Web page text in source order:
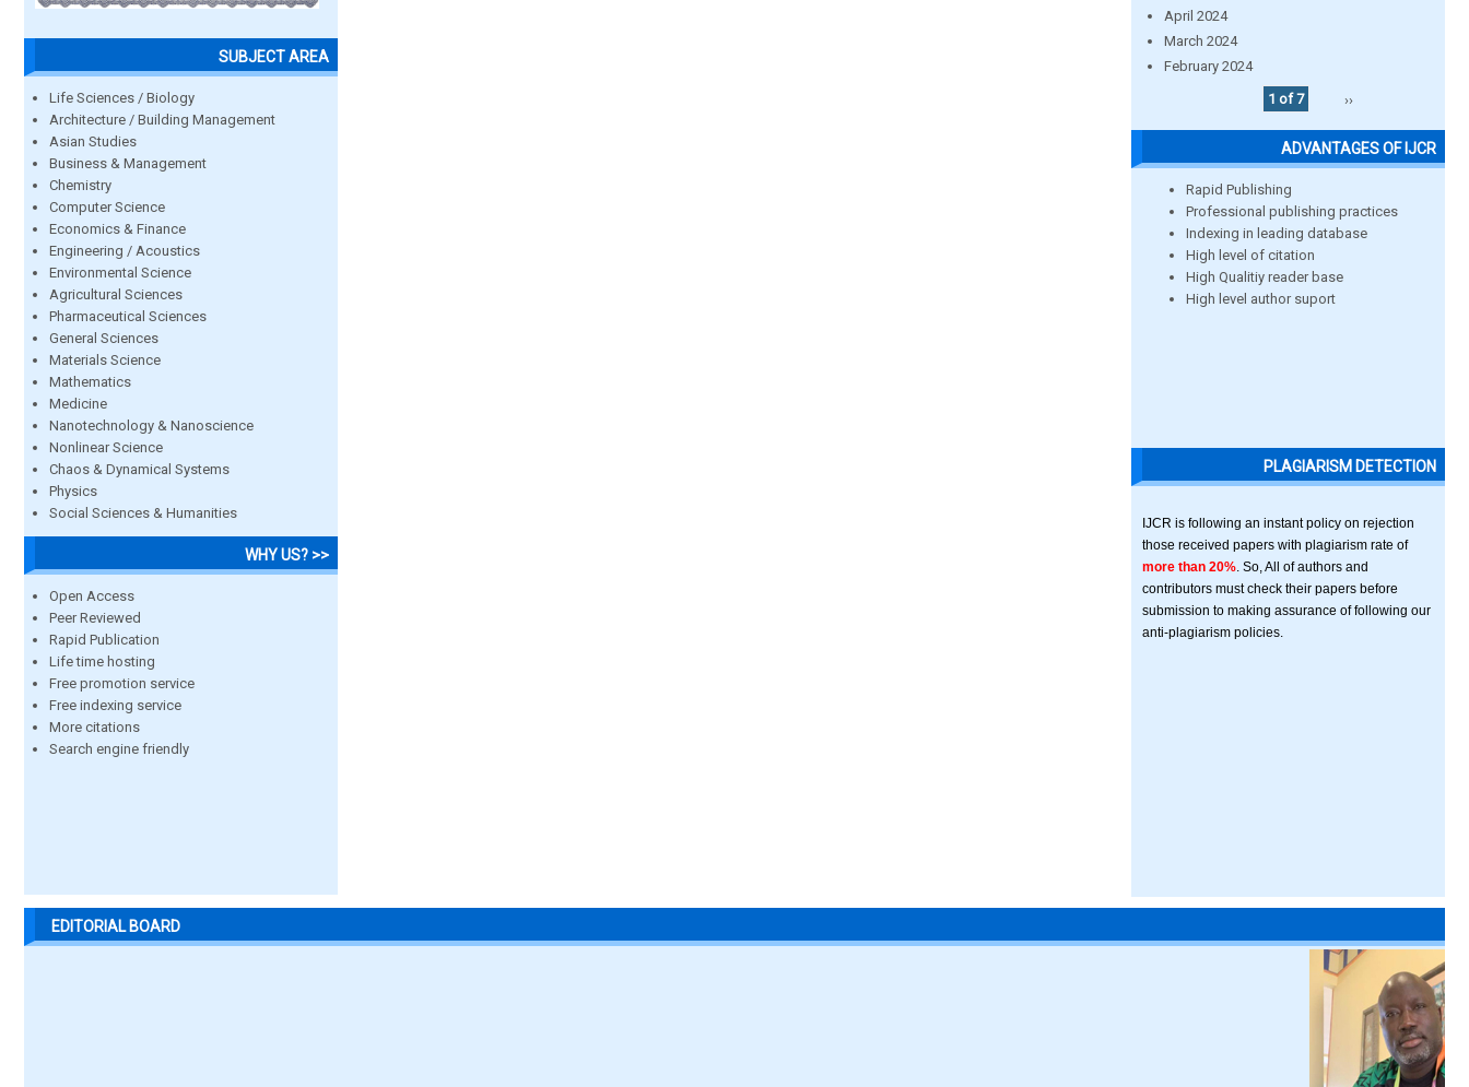
SUBJECT AREA
Life Sciences / Biology
Architecture / Building Management
Asian Studies
Business & Management
Chemistry
Computer Science
Economics & Finance
Engineering / Acoustics
Environmental Science
Agricultural Sciences
Pharmaceutical Sciences
General Sciences
Materials Science
Mathematics
Medicine
Nanotechnology & Nanoscience
Nonlinear Science
Chaos & Dynamical Systems
Physics
Social Sciences & Humanities
WHY US? >>
Open Access
Peer Reviewed
Rapid Publication
Life time hosting
Free promotion service
Free indexing service
More citations
Search engine friendly
April 2024
March 2024
February 2024
1 of 7
››
ADVANTAGES OF IJCR
Rapid Publishing
Professional publishing practices
Indexing in leading database
High level of citation
High Qualitiy reader base
High level author suport
PLAGIARISM DETECTION
IJCR is following an instant policy on rejection
those received papers with plagiarism rate of
more than 20% . So, All of authors and
contributors must check their papers before
submission to making assurance of following our
anti-plagiarism policies.
EDITORIAL BOARD